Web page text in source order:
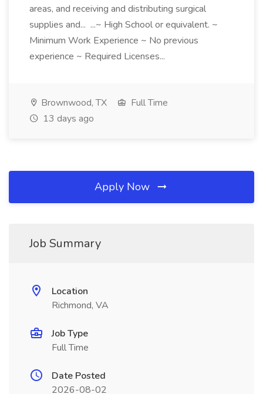
areas, and receiving and distributing surgical
supplies and... ...~ High School or equivalent. ~
Minimum Work Experience ~ No previous
experience ~ Required Licenses...
Brownwood, TX
Full Time
13 days ago
Apply Now
Job Summary
Location
Richmond, VA
Job Type
Full Time
Date Posted
2026-08-02